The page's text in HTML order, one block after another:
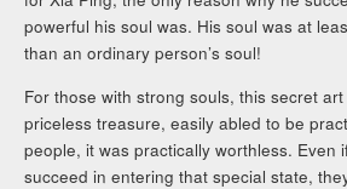
powerful his soul was. His soul was at
than an ordinary person’s soul!
For those with strong souls, this secret
priceless treasure, easily abled to be
people, it was practically worthless. Even
succeed in entering that special state,